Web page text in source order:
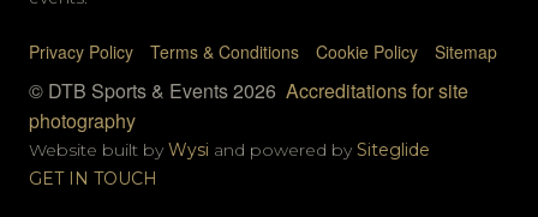
Privacy Policy Terms & Conditions Cookie Policy Sitemap
© DTB Sports & Events 2026 Accreditations for site
photography
Website built by Wysi and powered by Siteglide
GET IN TOUCH